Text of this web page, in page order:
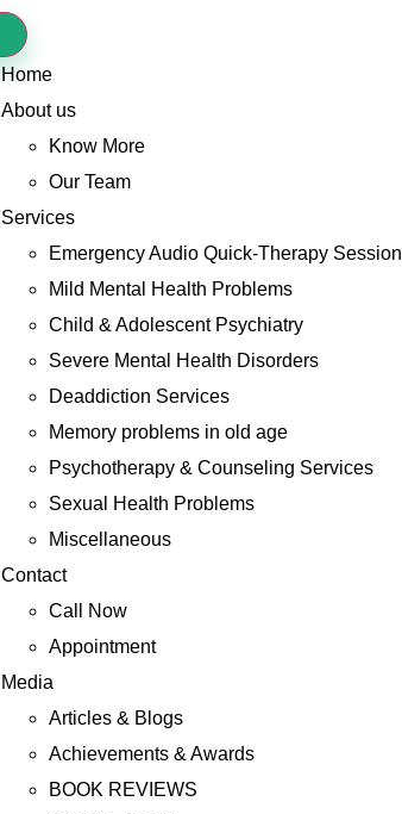
Home
About us
Know More
Our Team
Services
Emergency Audio Quick-Therapy Session
Mild Mental Health Problems
Child & Adolescent Psychiatry
Severe Mental Health Disorders
Deaddiction Services
Memory problems in old age
Psychotherapy & Counseling Services
Sexual Health Problems
Miscellaneous
Contact
Call Now
Appointment
Media
Articles & Blogs
Achievements & Awards
BOOK REVIEWS